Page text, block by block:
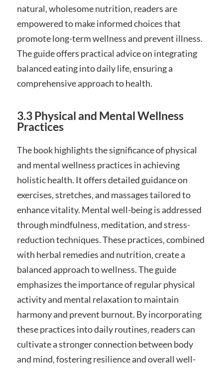
natural‚ wholesome nutrition‚ readers are
empowered to make informed choices that
promote long-term wellness and prevent illness.
The guide offers practical advice on integrating
balanced eating into daily life‚ ensuring a
comprehensive approach to health.
3.3 Physical and Mental Wellness
Practices
The book highlights the significance of physical
and mental wellness practices in achieving
holistic health. It offers detailed guidance on
exercises‚ stretches‚ and massages tailored to
enhance vitality. Mental well-being is addressed
through mindfulness‚ meditation‚ and stress-
reduction techniques. These practices‚ combined
with herbal remedies and nutrition‚ create a
balanced approach to wellness. The guide
emphasizes the importance of regular physical
activity and mental relaxation to maintain
harmony and prevent burnout. By incorporating
these practices into daily routines‚ readers can
cultivate a stronger connection between body
and mind‚ fostering resilience and overall well-